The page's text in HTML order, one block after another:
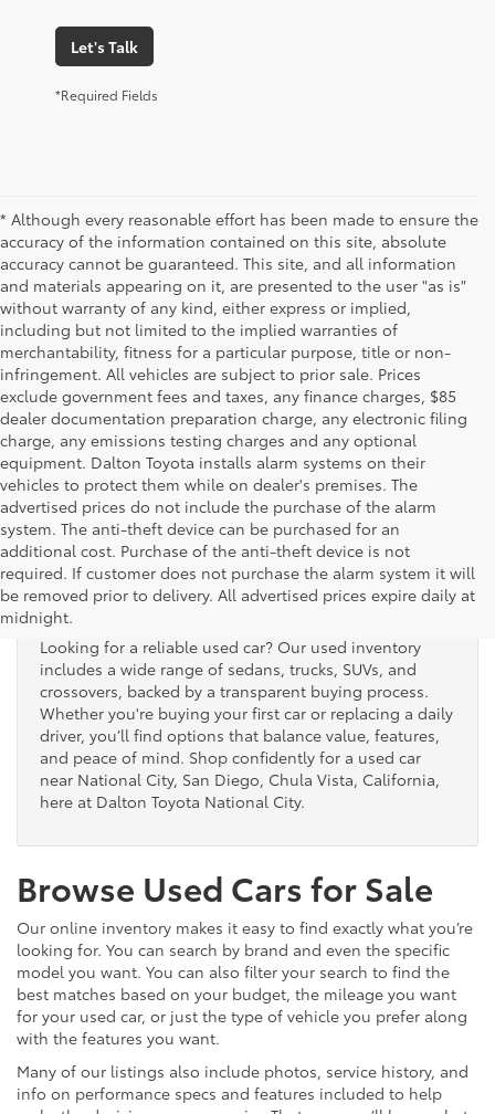
Let's Talk
*Required Fields
* Although every reasonable effort has been made to ensure the
accuracy of the information contained on this site, absolute
accuracy cannot be guaranteed. This site, and all information
and materials appearing on it, are presented to the user "as is"
without warranty of any kind, either express or implied,
including but not limited to the implied warranties of
merchantability, fitness for a particular purpose, title or non-
infringement. All vehicles are subject to prior sale. Prices
exclude government fees and taxes, any finance charges, $85
dealer documentation preparation charge, any electronic filing
charge, any emissions testing charges and any optional
equipment. Dalton Toyota installs alarm systems on their
vehicles to protect them while on dealer's premises. The
advertised prices do not include the purchase of the alarm
system. The anti-theft device can be purchased for an
additional cost. Purchase of the anti-theft device is not
required. If customer does not purchase the alarm system it will
be removed prior to delivery. All advertised prices expire daily at
midnight.
Used Cars for Sale
Looking for a reliable used car? Our used inventory
includes a wide range of sedans, trucks, SUVs, and
crossovers, backed by a transparent buying process.
Whether you're buying your first car or replacing a daily
driver, you’ll find options that balance value, features,
and peace of mind. Shop confidently for a used car
near National City, San Diego, Chula Vista, California,
here at Dalton Toyota National City.
Browse Used Cars for Sale
Our online inventory makes it easy to find exactly what you’re
looking for. You can search by brand and even the specific
model you want. You can also filter your search to find the
best matches based on your budget, the mileage you want
for your used car, or just the type of vehicle you prefer along
with the features you want.
Many of our listings also include photos, service history, and
info on performance specs and features included to help